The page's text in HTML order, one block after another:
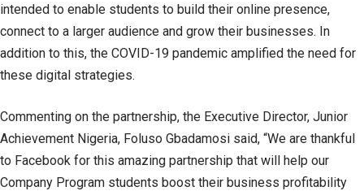
intended to enable students to build their online presence,
connect to a larger audience and grow their businesses. In
addition to this, the COVID-19 pandemic amplified the need for
these digital strategies.
Commenting on the partnership, the Executive Director, Junior
Achievement Nigeria, Foluso Gbadamosi said, “We are thankful
to Facebook for this amazing partnership that will help our
Company Program students boost their business profitability